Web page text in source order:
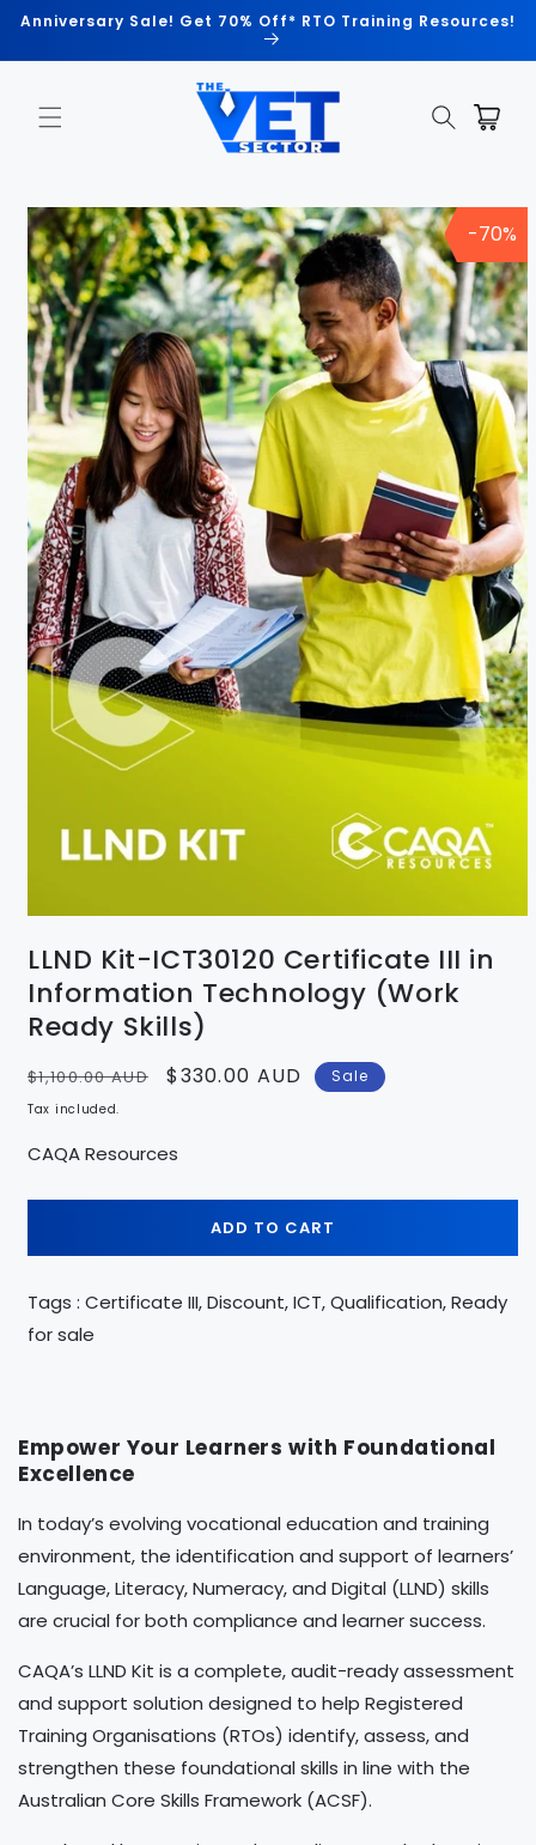
Skip to
Anniversary Sale! Get 70% Off* RTO Training Resources!
Cart
Skip to
product
information
-70%
LLND Kit-ICT30120 Certificate III in
Information Technology (Work
Ready Skills)
Regular
price
$1,100.00 AUD
Sale
$330.00 AUD Sale
Tax included.
CAQA Resources
ADD TO CART
Tags : Certificate III, Discount, ICT, Qualification, Ready
for sale
Empower Your Learners with Foundational
Excellence
In today’s evolving vocational education and training
environment, the identification and support of learners’
Language, Literacy, Numeracy, and Digital (LLND) skills
are crucial for both compliance and learner success.
CAQA’s LLND Kit is a complete, audit-ready assessment
and support solution designed to help Registered
Training Organisations (RTOs) identify, assess, and
strengthen these foundational skills in line with the
Australian Core Skills Framework (ACSF).